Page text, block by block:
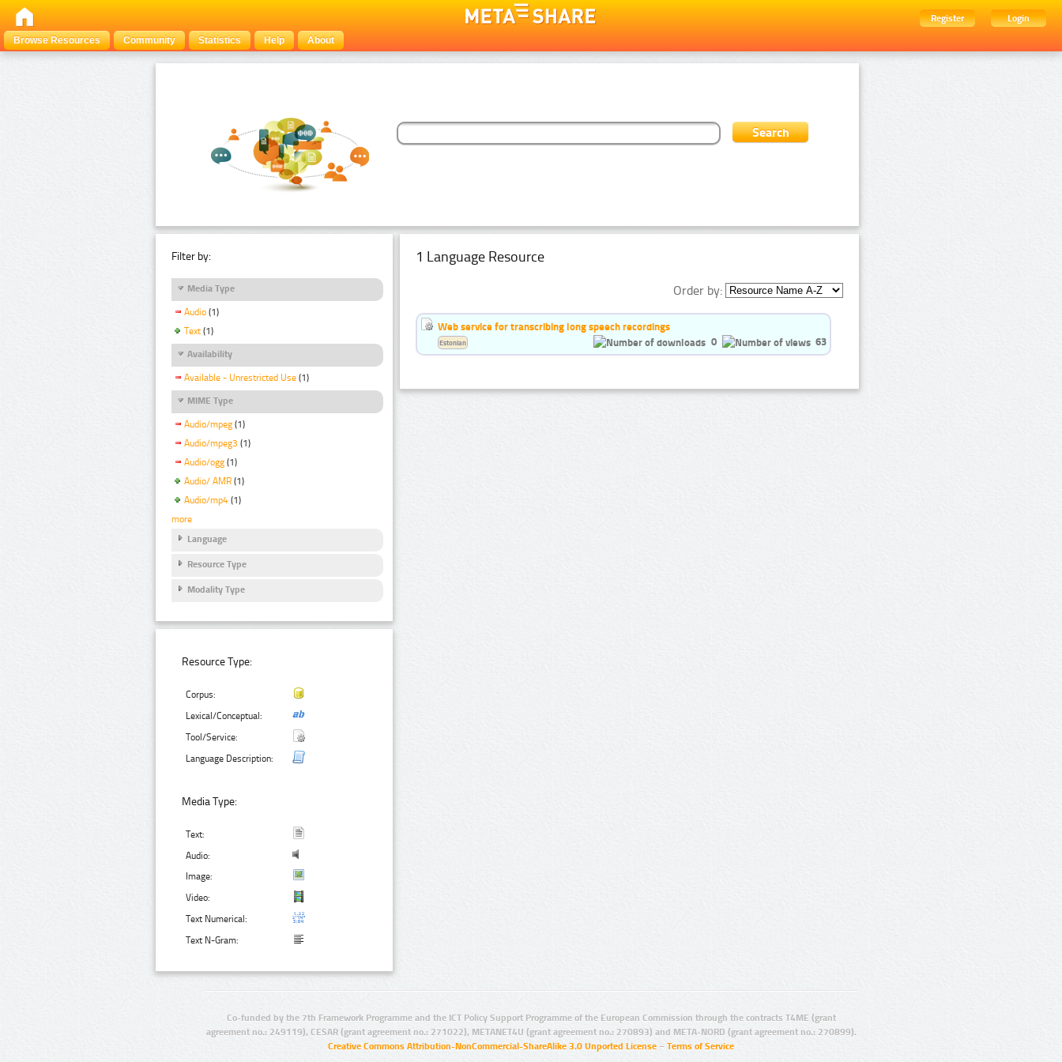
Register
Login
Browse Resources
Community Statistics Help About
Filter by:
Media Type
Audio (1)
Text (1)
Availability
Available - Unrestricted Use (1)
MIME Type
Audio/mpeg (1)
Audio/mpeg3 (1)
Audio/ogg (1)
Audio/ AMR (1)
Audio/mp4 (1)
more
Language
Resource Type
Modality Type
Resource Type:
Corpus:
Lexical/Conceptual:
Tool/Service:
Language Description:
Media Type:
Text:
Audio:
Image:
Video:
Text Numerical:
Text N-Gram:
1 Language Resource
Order by:
Web service for transcribing long speech recordings
0
63
Estonian
Co-funded by the 7th Framework Programme and the ICT Policy Support Programme of the European Commission through the contracts T4ME (grant
agreement no.: 249119), CESAR (grant agreement no.: 271022), METANET4U (grant agreement no.: 270893) and META-NORD (grant agreement no.: 270899).
Creative Commons Attribution-NonCommercial-ShareAlike 3.0 Unported License – Terms of Service